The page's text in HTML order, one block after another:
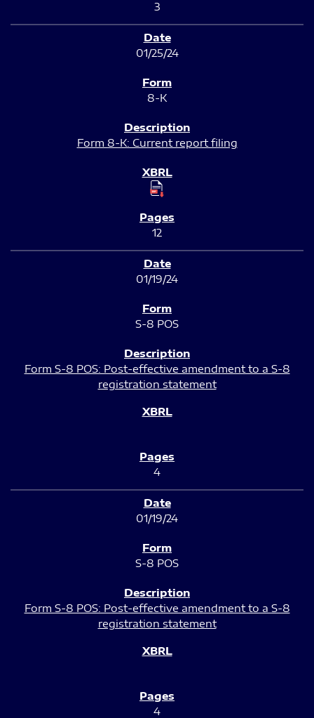
3
01/25/24
8-K
Form 8-K: Current report filing
12
01/19/24
S-8 POS
Form S-8 POS: Post-effective amendment to a S-8
registration statement
4
01/19/24
S-8 POS
Form S-8 POS: Post-effective amendment to a S-8
registration statement
4